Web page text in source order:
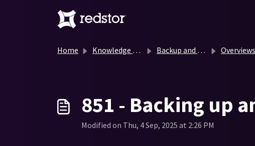
Home Knowledge base Backup and Recovery Knowledge Base Overviews
851 - Backing up
Modified on Thu, 4 Sep, 2025 at 2:26 PM